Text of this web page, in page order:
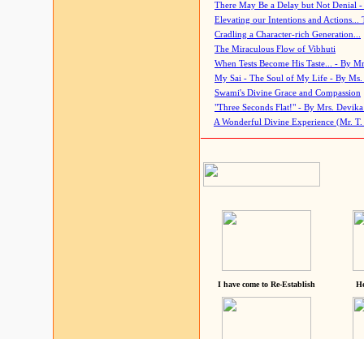
There May Be a Delay but Not Denial
Elevating our Intentions and Actions...
Cradling a Character-rich Generation...
The Miraculous Flow of Vibhuti
When Tests Become His Taste... - By
My Sai - The Soul of My Life - By Ms.
Swami's Divine Grace and Compassion
"Three Seconds Flat!" - By Mrs. Devika
A Wonderful Divine Experience (Mr. T.
I have come to Re-Establish